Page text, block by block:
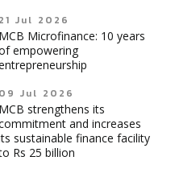
21 Jul 2026
MCB Microfinance: 10 years
empowering
09 Jul 2026
MCB strengthens its
and increases
sustainable finance facility
Rs 25 billion